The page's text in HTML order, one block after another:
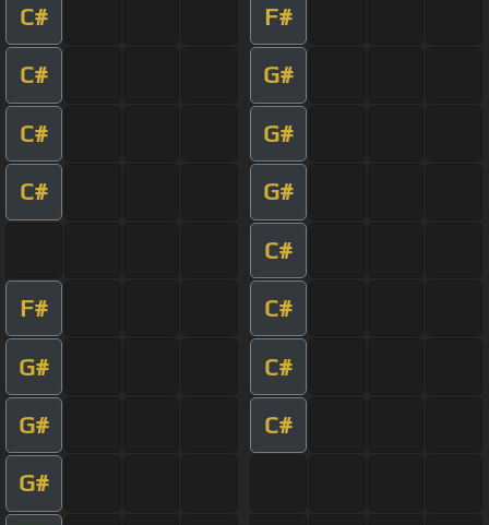
C# F#
C# G#
C# G#
C# G#
C#
F# C#
G# C#
G# C#
G#